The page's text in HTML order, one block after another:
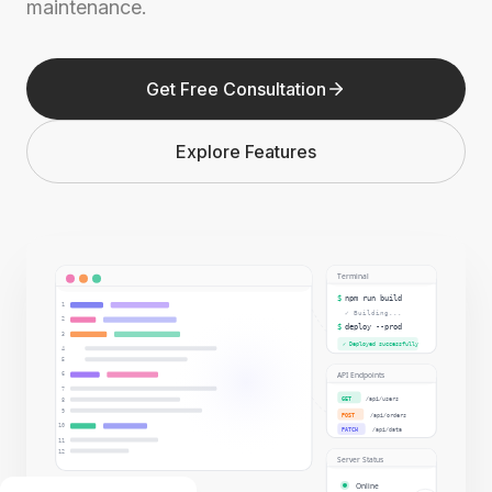
maintenance.
Get Free Consultation
Explore Features
1
2
3
4
5
6
7
8
9
10
11
12
Terminal
$ npm run build
✓ Building...
$ deploy --prod
✓ Deployed successfully
API Endpoints
GET /api/users
POST /api/orders
PATCH /api/data
Server Status
Online